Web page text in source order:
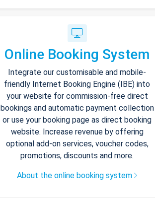
Online Booking System
Integrate our customisable and mobile-
friendly Internet Booking Engine (IBE) into
your website for commission-free direct
bookings and automatic payment collection
or use your booking page as direct booking
website. Increase revenue by offering
optional add-on services, voucher codes,
promotions, discounts and more.
About the online booking system